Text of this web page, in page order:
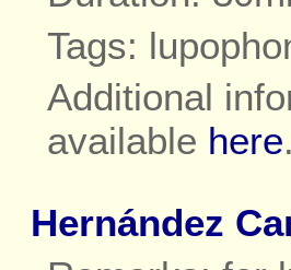
Tags:
Additional
available here.
Hernández